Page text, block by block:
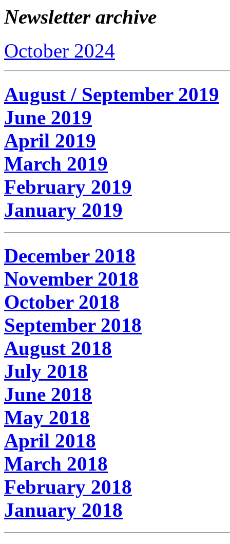
Newsletter archive
October 2024
August / September 2019
June 2019
April 2019
March 2019
February 2019
January 2019
December 2018
November 2018
October 2018
September 2018
August 2018
July 2018
June 2018
May 2018
April 2018
March 2018
February 2018
January 2018